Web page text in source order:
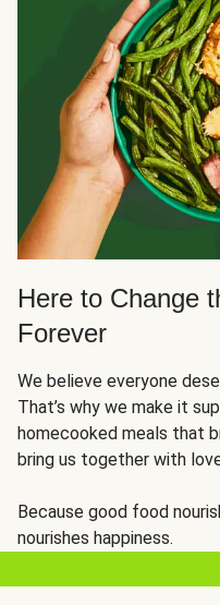
Here to Change
Forever
We believe everyone
That’s why we make it
homecooked meals that
bring us together with
Because good food
nourishes happiness.